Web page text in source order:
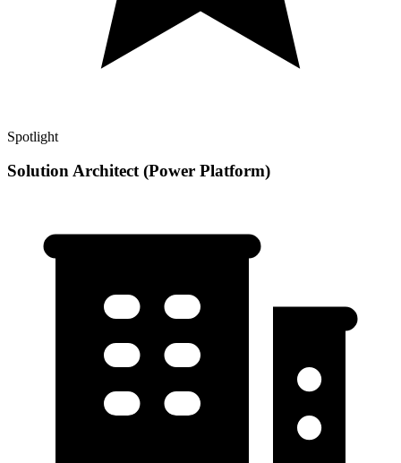
Spotlight
Solution Architect (Power Platform)